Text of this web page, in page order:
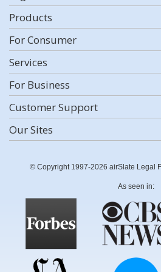
Products
For Consumer
Services
For Business
Customer Support
Our Sites
© Copyright 1997-2026 airSlate Legal
As seen in: